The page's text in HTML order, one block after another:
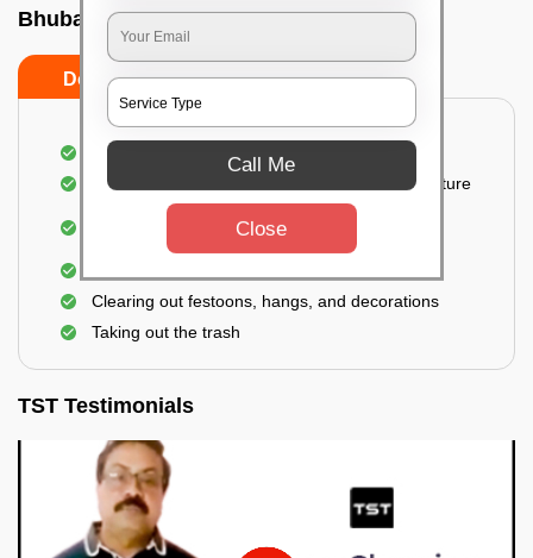
Bhubaneswar
Do’s Don’ts
Thorough cleaning of the party area
Vacuuming sofas, upholsteries, and other furniture
Cleaning and sanitizing all the bathrooms and
Clearing out festoons, hangs, and decorations
Taking out the trash
TST Testimonials
Call Me
Close